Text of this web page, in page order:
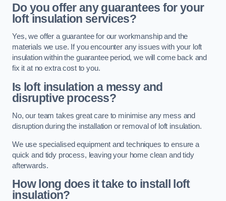
Do you offer any guarantees for your
loft insulation services?
Yes, we offer a guarantee for our workmanship and the
materials we use. If you encounter any issues with your loft
insulation within the guarantee period, we will come back and
fix it at no extra cost to you.
Is loft insulation a messy and
disruptive process?
No, our team takes great care to minimise any mess and
disruption during the installation or removal of loft insulation.
We use specialised equipment and techniques to ensure a
quick and tidy process, leaving your home clean and tidy
afterwards.
How long does it take to install loft
insulation?